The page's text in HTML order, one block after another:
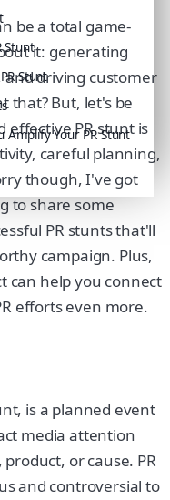
Stunt
Stunt
Amplify Your PR Stunt
be a total game-
it: generating
driving customer
that? But, let's be
effective PR stunt is
careful planning,
though, I've got
to share some
PR stunts that'll
campaign. Plus,
can help you connect
efforts even more.
is a planned event
media attention
or cause. PR
and controversial to